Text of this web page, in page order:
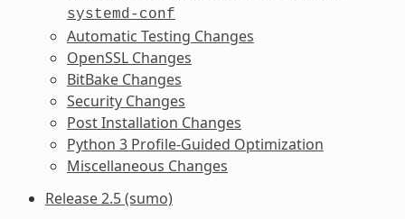
systemd-conf
Automatic Testing Changes
OpenSSL Changes
BitBake Changes
Security Changes
Post Installation Changes
Python 3 Profile-Guided Optimization
Miscellaneous Changes
Release 2.5 (sumo)